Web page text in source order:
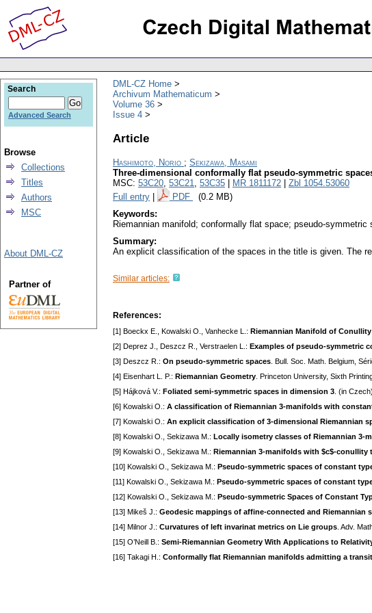
DML-CZ Home
Archivum Mathematicum
Volume 36
Issue 4
Article
Hashimoto, Norio ; Sekizawa, Masami
Three-dimensional conformally flat pseudo-symmetric
MSC: 53C20, 53C21, 53C35 MR 1811172
Zbl 1054.53060
Full entry
PDF (0.2 MB)
Keywords:
Riemannian manifold; conformally flat space; pseudo-symmetric
Summary:
An explicit classification of the spaces in the title is given. The
Similar articles:
References:
[1] Boeckx E., Kowalski O., Vanhecke L.: Riemannian Manifold of
[2] Deprez J., Deszcz R., Verstraelen L.: Examples of pseudo-symmetric
[3] Deszcz R.: On pseudo-symmetric spaces . Bull. Soc. Math. Belgium,
[4] Eisenhart L. P.: Riemannian Geometry . Princeton University, Sixth
[5] Hájková V.: Foliated semi-symmetric spaces in dimension 3 . (in
[6] Kowalski O.: A classification of Riemannian 3-manifolds with
[7] Kowalski O.: An explicit classification of 3-dimensional Riemannian
[8] Kowalski O., Sekizawa M.: Locally isometry classes of Riemannian 3-
[9] Kowalski O., Sekizawa M.: Riemannian 3-manifolds with $c$-conullity
[10] Kowalski O., Sekizawa M.: Pseudo-symmetric spaces of constant
[11] Kowalski O., Sekizawa M.: Pseudo-symmetric spaces of constant
[12] Kowalski O., Sekizawa M.: Pseudo-symmetric Spaces of Constant
[13] Mikeš J.: Geodesic mappings of affine-connected and Riemannian
[14] Milnor J.: Curvatures of left invarinat metrics on Lie groups . Adv.
[15] O’Neill B.: Semi-Riemannian Geometry With Applications to
[16] Takagi H.: Conformally flat Riemannian manifolds admitting a
Search
Advanced Search
Browse
Collections
Titles
Authors
MSC
About DML-CZ
Partner of